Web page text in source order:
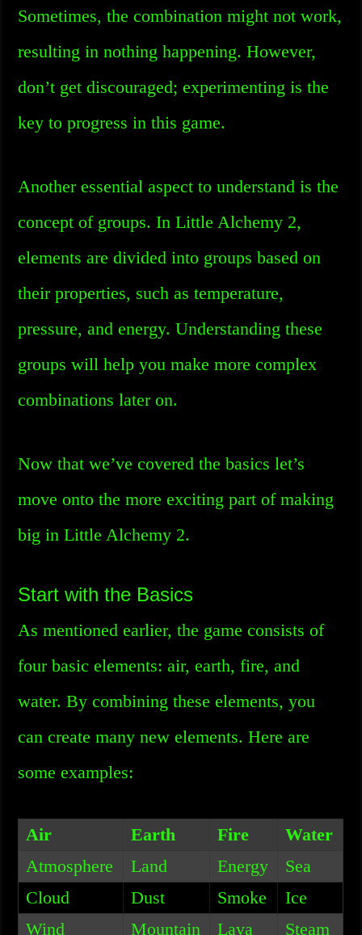
Sometimes, the combination might not work,
resulting in nothing happening. However,
don’t get discouraged; experimenting is the
key to progress in this game.
Another essential aspect to understand is the
concept of groups. In Little Alchemy 2,
elements are divided into groups based on
their properties, such as temperature,
pressure, and energy. Understanding these
groups will help you make more complex
combinations later on.
Now that we’ve covered the basics let’s
move onto the more exciting part of making
big in Little Alchemy 2.
Start with the Basics
As mentioned earlier, the game consists of
four basic elements: air, earth, fire, and
water. By combining these elements, you
can create many new elements. Here are
some examples:
Air Earth Fire
Water
Atmosphere
Land Energy
Sea
Cloud
Dust Smoke
Ice
Wind
Mountain Lava Steam